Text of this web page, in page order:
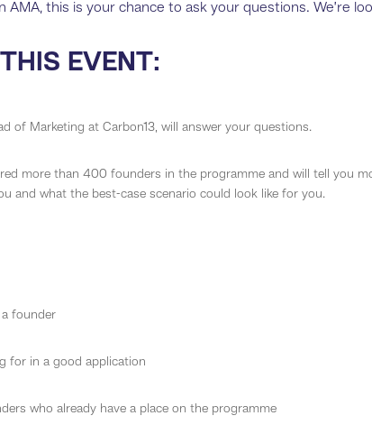
AMA, this is your chance to ask your questions. We’re
EVENT:
of Marketing at Carbon13, will answer your questions.
more than 400 founders in the programme and will tell you
and what the best-case scenario could look like for you.
founder
for in a good application
who already have a place on the programme